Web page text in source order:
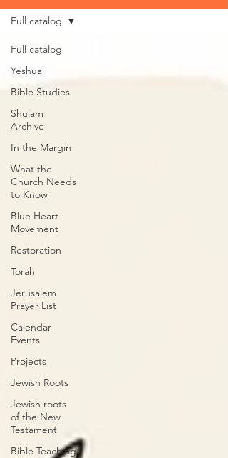
Full catalog
Yeshua
Bible Studies
Shulam
Archive
In the Margin
What the
Church Needs
to Know
Blue Heart
Movement
Restoration
Torah
Jerusalem
Prayer List
Calendar
Events
Projects
Jewish Roots
Jewish roots
of the New
Testament
Bible Teaching
Full catalog